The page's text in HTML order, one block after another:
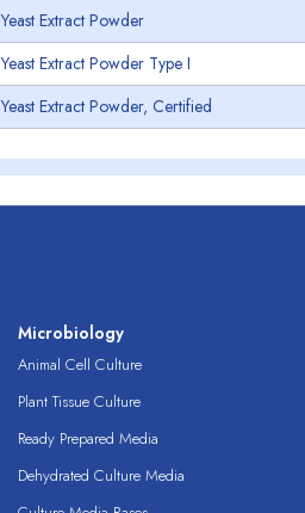
Yeast Extract Powder
Yeast Extract Powder Type I
Yeast Extract Powder, Certified
Microbiology
Animal Cell Culture
Plant Tissue Culture
Ready Prepared Media
Dehydrated Culture Media